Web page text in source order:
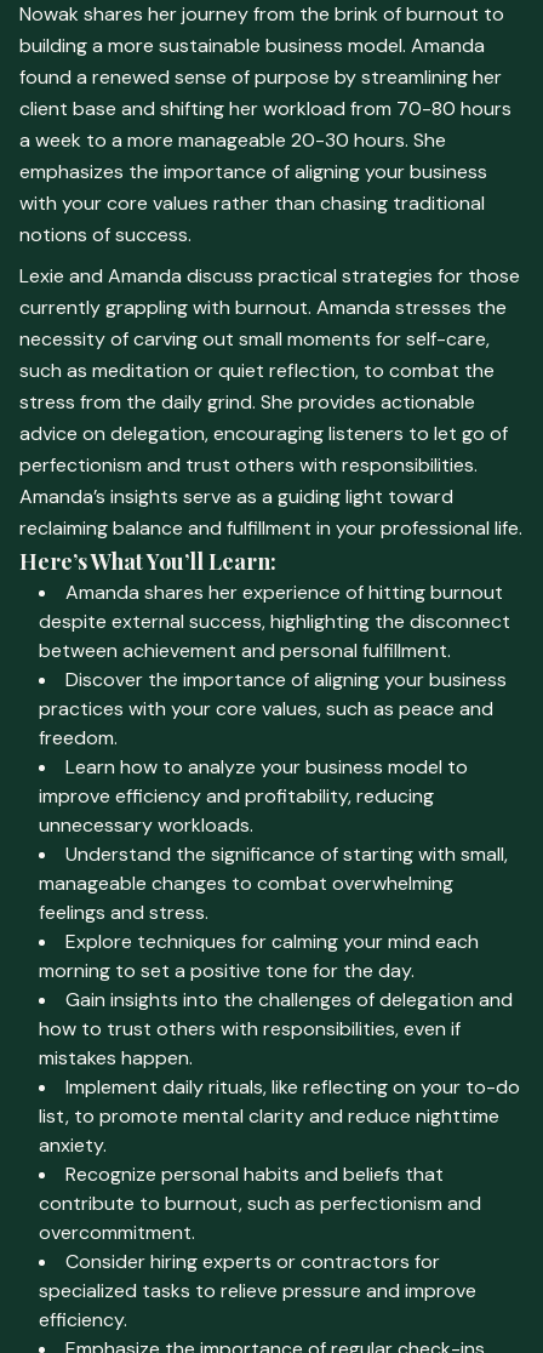
Nowak shares her journey from the brink of burnout to
building a more sustainable business model. Amanda
found a renewed sense of purpose by streamlining her
client base and shifting her workload from 70-80 hours
a week to a more manageable 20-30 hours. She
emphasizes the importance of aligning your business
with your core values rather than chasing traditional
notions of success.
Lexie and Amanda discuss practical strategies for those
currently grappling with burnout. Amanda stresses the
necessity of carving out small moments for self-care,
such as meditation or quiet reflection, to combat the
stress from the daily grind. She provides actionable
advice on delegation, encouraging listeners to let go of
perfectionism and trust others with responsibilities.
Amanda’s insights serve as a guiding light toward
reclaiming balance and fulfillment in your professional life.
Here’s What You’ll Learn:
Amanda shares her experience of hitting burnout
despite external success, highlighting the disconnect
between achievement and personal fulfillment.
Discover the importance of aligning your business
practices with your core values, such as peace and
freedom.
Learn how to analyze your business model to
improve efficiency and profitability, reducing
unnecessary workloads.
Understand the significance of starting with small,
manageable changes to combat overwhelming
feelings and stress.
Explore techniques for calming your mind each
morning to set a positive tone for the day.
Gain insights into the challenges of delegation and
how to trust others with responsibilities, even if
mistakes happen.
Implement daily rituals, like reflecting on your to-do
list, to promote mental clarity and reduce nighttime
anxiety.
Recognize personal habits and beliefs that
contribute to burnout, such as perfectionism and
overcommitment.
Consider hiring experts or contractors for
specialized tasks to relieve pressure and improve
efficiency.